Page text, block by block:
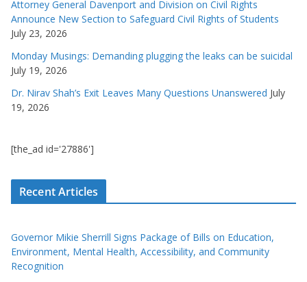
Attorney General Davenport and Division on Civil Rights
Announce New Section to Safeguard Civil Rights of Students
July 23, 2026
Monday Musings: Demanding plugging the leaks can be suicidal
July 19, 2026
Dr. Nirav Shah’s Exit Leaves Many Questions Unanswered July
19, 2026
[the_ad id='27886']
Recent Articles
Governor Mikie Sherrill Signs Package of Bills on Education,
Environment, Mental Health, Accessibility, and Community
Recognition